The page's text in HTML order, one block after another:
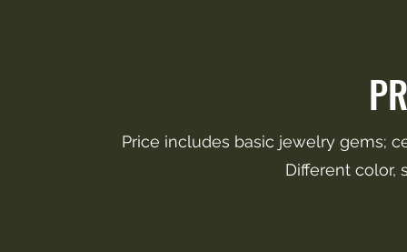
Price includes basic jewelry gems;
Different color,